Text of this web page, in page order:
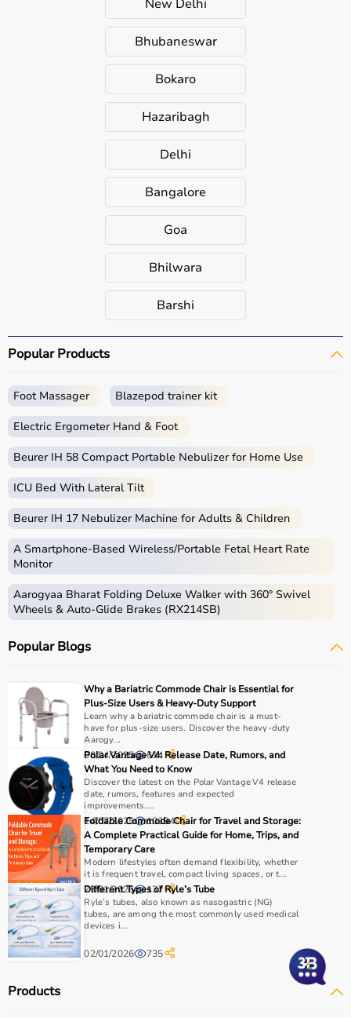
New Delhi
Bhubaneswar
Bokaro
Hazaribagh
Delhi
Bangalore
Goa
Bhilwara
Barshi
Popular Products
Foot Massager Blazepod trainer kit
Electric Ergometer Hand & Foot
Beurer IH 58 Compact Portable Nebulizer for Home Use
ICU Bed With Lateral Tilt
Beurer IH 17 Nebulizer Machine for Adults & Children
A Smartphone‑Based Wireless/Portable Fetal Heart Rate
Monitor
Aarogyaa Bharat Folding Deluxe Walker with 360° Swivel
Wheels & Auto-Glide Brakes (RX214SB)
Popular Blogs
Why a Bariatric Commode Chair is Essential for
Plus-Size Users & Heavy-Duty Support
Learn why a bariatric commode chair is a must-
have for plus-size users. Discover the heavy-duty
Aarogy...
08/04/2025 614
Polar Vantage V4: Release Date, Rumors, and
What You Need to Know
Discover the latest on the Polar Vantage V4 release
date, rumors, features and expected
improvements....
14/07/2025 10394
Foldable Commode Chair for Travel and Storage:
A Complete Practical Guide for Home, Trips, and
Temporary Care
Modern lifestyles often demand flexibility, whether
it is frequent travel, compact living spaces, or t...
29/01/2026 137
Different Types of Ryle’s Tube
Ryle’s tubes, also known as nasogastric (NG)
tubes, are among the most commonly used medical
devices i...
02/01/2026 735
Products